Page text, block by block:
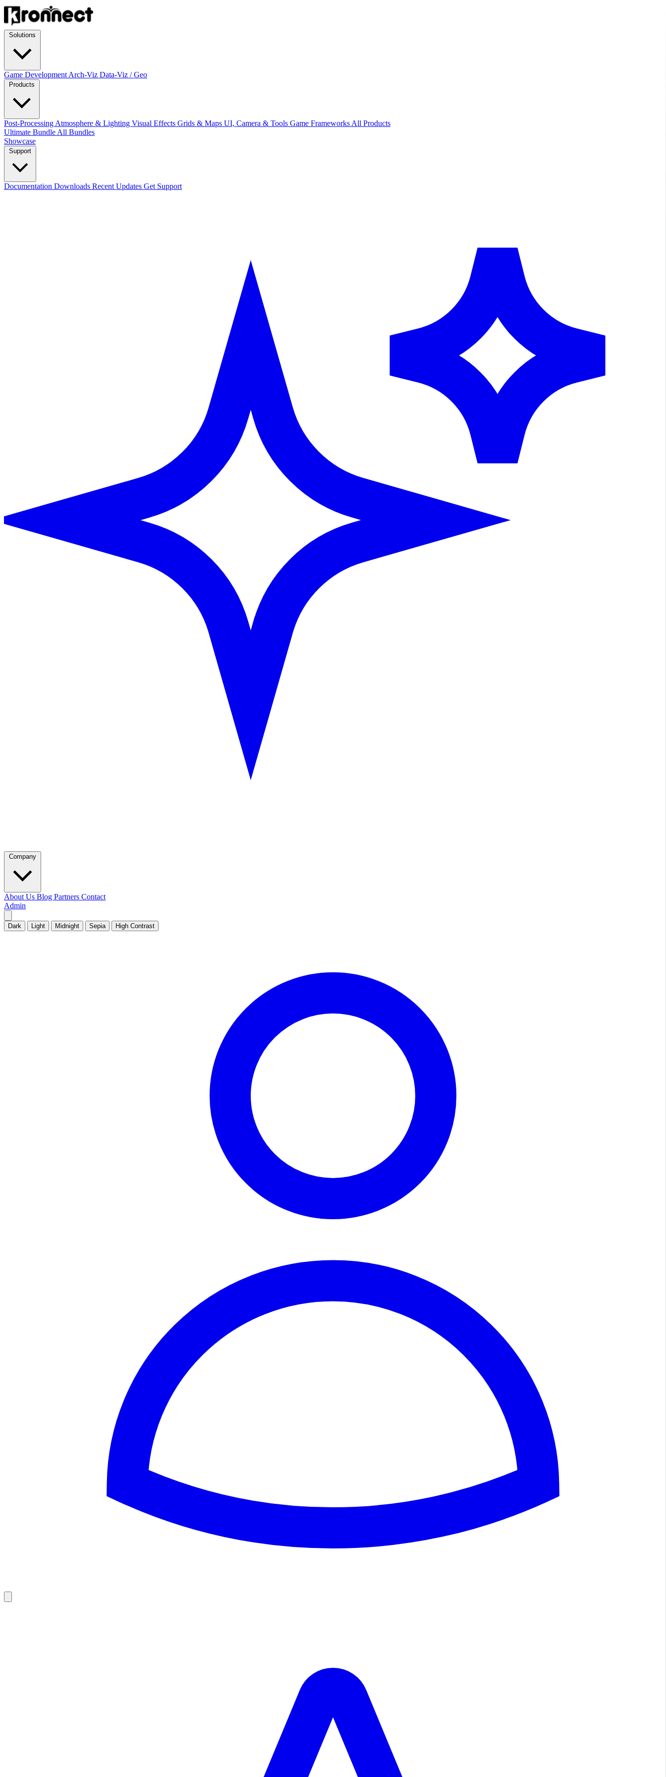
Game Development Arch-Viz Data-Viz / Geo
Post-Processing Atmosphere & Lighting Visual Effects Grids & Maps UI, Camera & Tools Game Frameworks All Products
Ultimate Bundle All Bundles
Showcase
Documentation Downloads Recent Updates Get Support
About Us Blog Partners Contact
Admin
Dark Light Midnight Sepia High Contrast